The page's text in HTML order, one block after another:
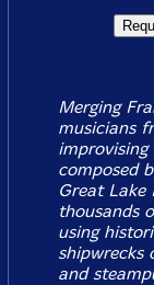
Merging
musicians
improvising
composed
Great Lake
thousands
using
shipwrecks
and